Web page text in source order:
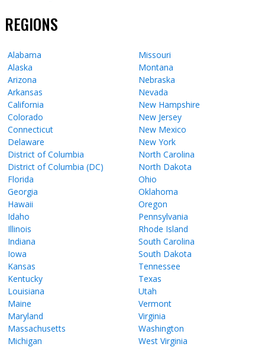
REGIONS
Alabama
Alaska
Arizona
Arkansas
California
Colorado
Connecticut
Delaware
District of Columbia
District of Columbia (DC)
Florida
Georgia
Hawaii
Idaho
Illinois
Indiana
Iowa
Kansas
Kentucky
Louisiana
Maine
Maryland
Massachusetts
Michigan
Missouri
Montana
Nebraska
Nevada
New Hampshire
New Jersey
New Mexico
New York
North Carolina
North Dakota
Ohio
Oklahoma
Oregon
Pennsylvania
Rhode Island
South Carolina
South Dakota
Tennessee
Texas
Utah
Vermont
Virginia
Washington
West Virginia